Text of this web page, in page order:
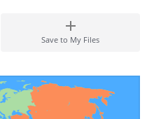
Save to My Files